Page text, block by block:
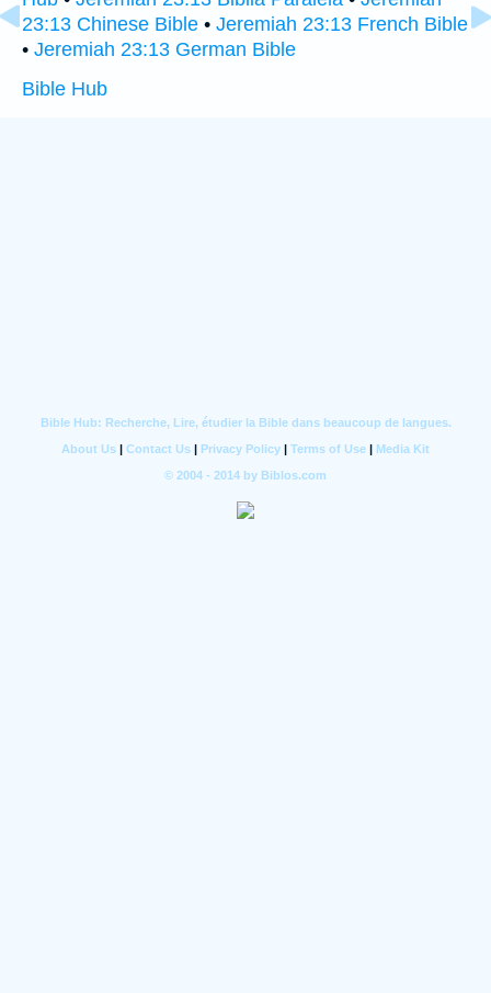
23:13 Chinese Bible • Jeremiah 23:13 French Bible
• Jeremiah 23:13 German Bible
Bible Hub